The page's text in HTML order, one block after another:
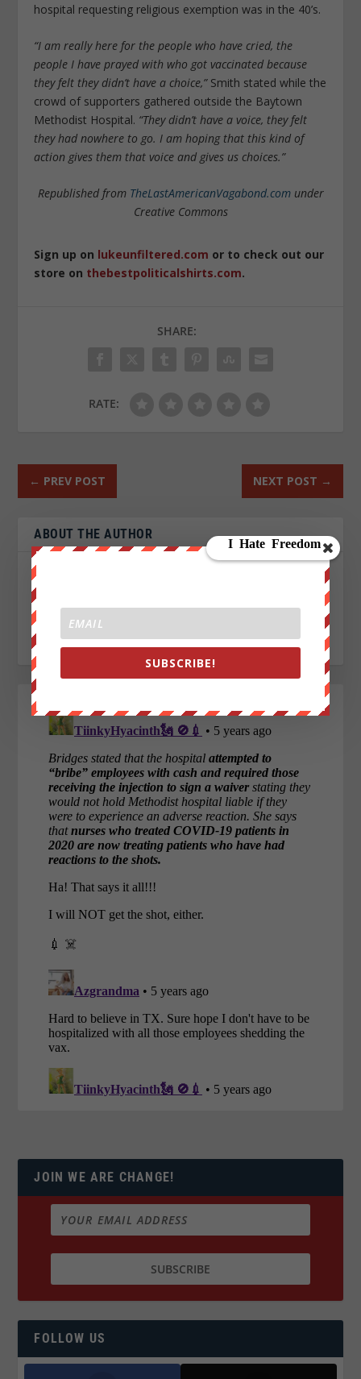
hospital requesting religious exemption was in the 40’s.
“I am really here for the people who have cried, the
people I have prayed with who got vaccinated because
they felt they didn’t have a choice,”Smith stated while the
crowd of supporters gathered outside the Baytown
Methodist Hospital. “They didn’t have a voice, they felt
they had nowhere to go. I am hoping that this kind of
action gives them that voice and gives us choices.”
Republished from TheLastAmericanVagabond.comunder
Creative Commons
Sign up on lukeunfiltered.com or to check out our
store on thebestpoliticalshirts.com.
SHARE:
RATE:
← PREV POST NEXT POST →
ABOUT THE AUTHOR
JOIN WE ARE CHANGE!
FOLLOW US
SUBSCRIBE!